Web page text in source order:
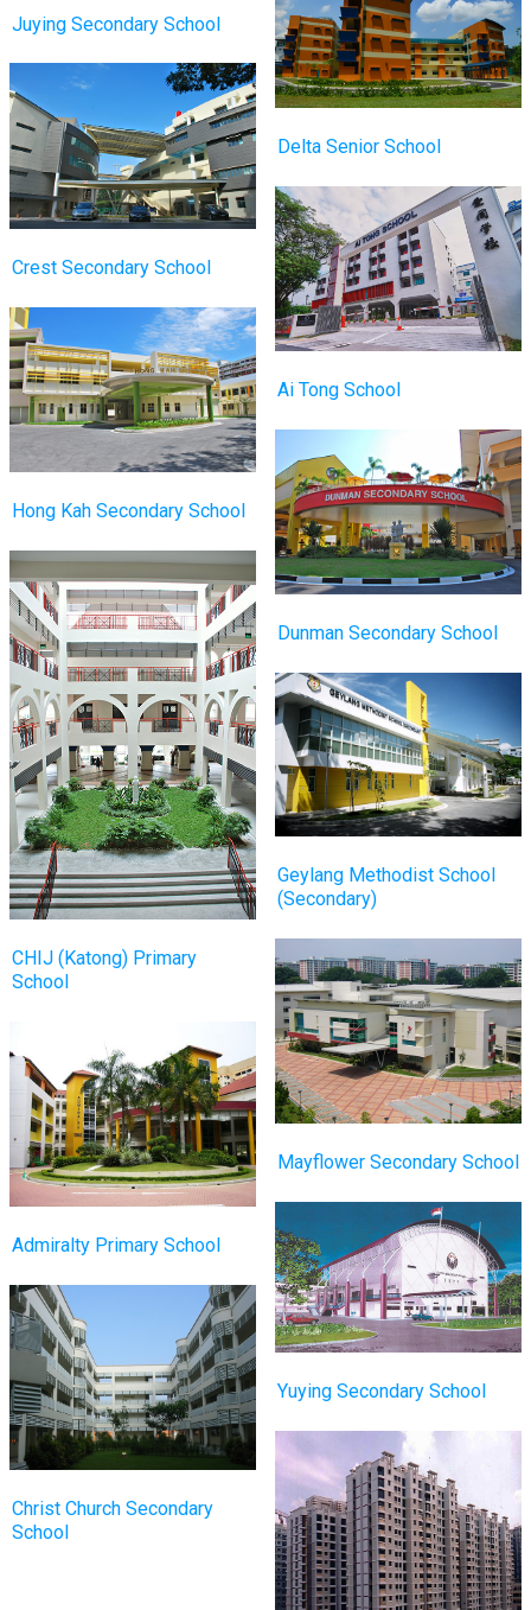
Juying Secondary School
Delta Senior School
Crest Secondary School
Ai Tong School
Hong Kah Secondary School
Dunman Secondary School
CHIJ (Katong) Primary
School
Geylang Methodist School
(Secondary)
Mayflower Secondary School
Admiralty Primary School
Yuying Secondary School
Christ Church Secondary
School